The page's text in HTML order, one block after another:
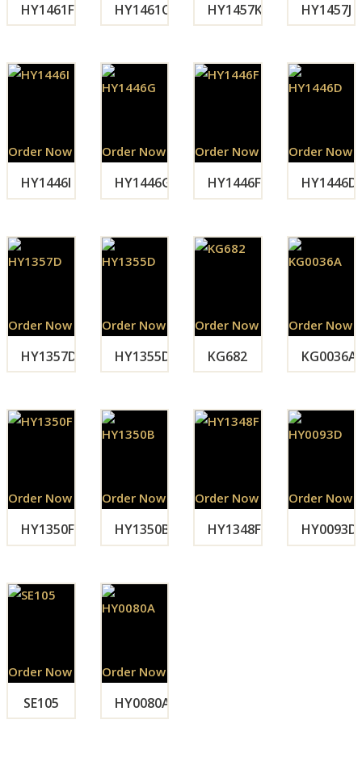
HY1461F HY1461C HY1457K HY1457J
Order Now
HY1446I
Order Now
HY1446G
Order Now
HY1446F
Order Now
HY1446D
Order Now
HY1357D
Order Now
HY1355D
Order Now
KG682
Order Now
KG0036A
Order Now
HY1350F
Order Now
HY1350B
Order Now
HY1348F
Order Now
HY0093D
Order Now
SE105
Order Now
HY0080A